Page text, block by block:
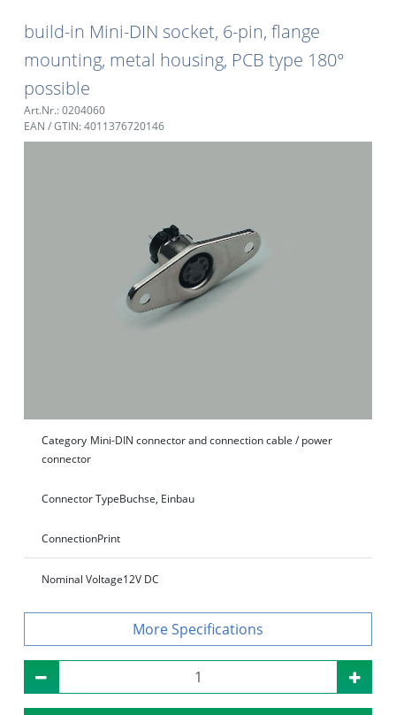
build-in Mini-DIN socket, 6-pin, flange
mounting, metal housing, PCB type 180°
possible
Art.Nr.: 0204060
EAN / GTIN: 4011376720146
Category Mini-DIN connector and connection cable / power
connector
Connector TypeBuchse, Einbau
ConnectionPrint
Nominal Voltage12V DC
Specifications